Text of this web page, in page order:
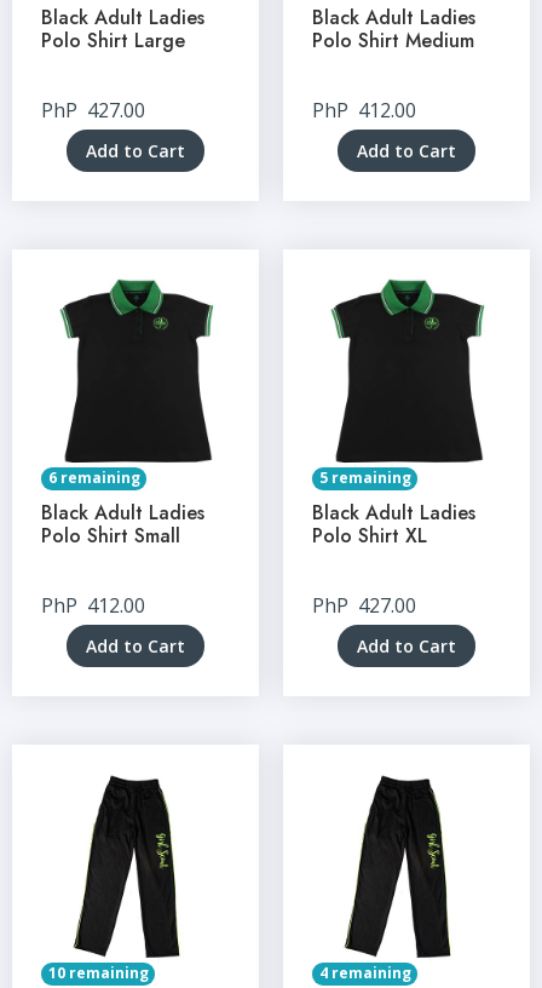
Black Adult Ladies
Polo Shirt Large
PhP 427.00
Add to Cart
Black Adult Ladies
Polo Shirt Medium
PhP 412.00
Add to Cart
6 remaining
Black Adult Ladies
Polo Shirt Small
PhP 412.00
Add to Cart
5 remaining
Black Adult Ladies
Polo Shirt XL
PhP 427.00
Add to Cart
10 remaining 4 remaining